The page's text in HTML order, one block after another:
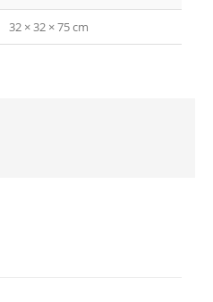
32 × 32 × 75 cm